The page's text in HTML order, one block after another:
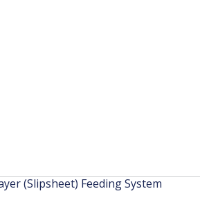
(Slipsheet) Feeding System